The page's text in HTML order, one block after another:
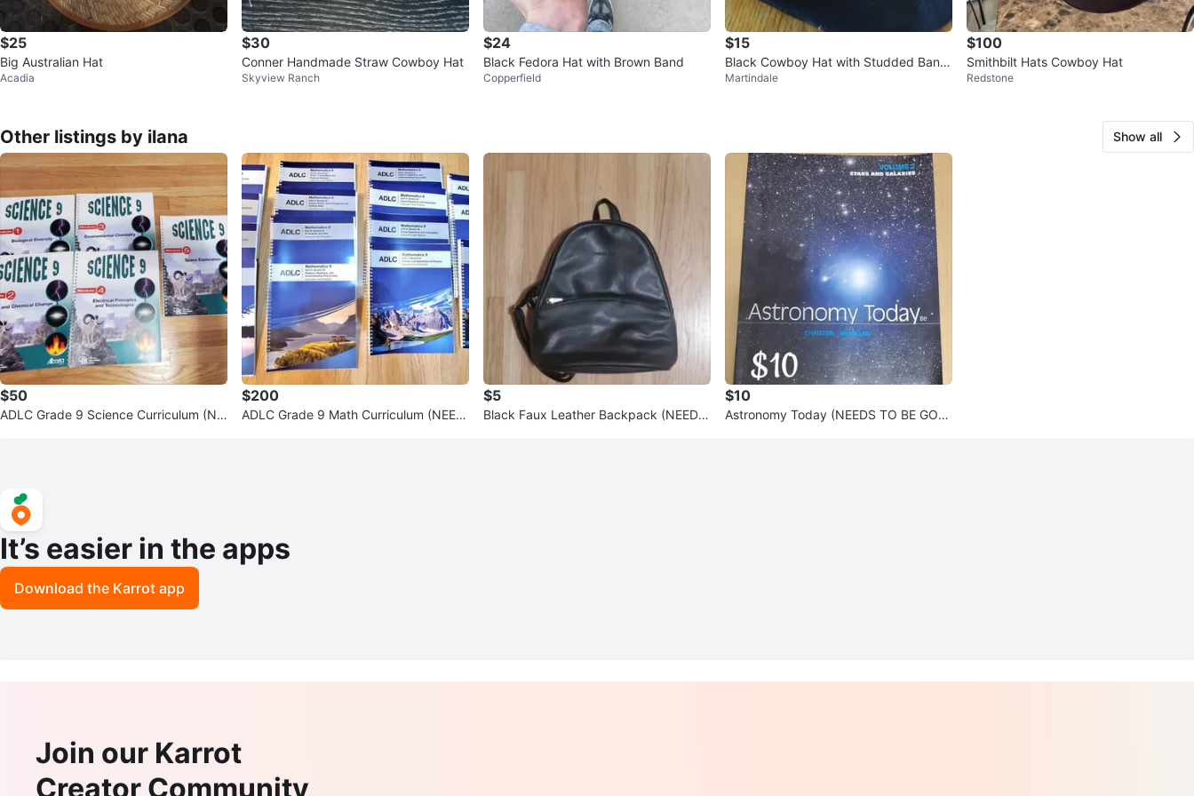
$25
Big Australian Hat
Acadia
$30
Conner Handmade Straw Cowboy Hat
Skyview Ranch
$24
Black Fedora Hat with Brown Band
Copperfield
$15
Black Cowboy Hat with Studded Band
size M
Martindale
$100
Smithbilt Hats Cowboy Hat
Redstone
Other listings by ilana Show all
$50
ADLC Grade 9 Science Curriculum (NE
$200
ADLC Grade 9 Math Curriculum (NEED
$5
Black Faux Leather Backpack (NEEDS
$10
Astronomy Today (NEEDS TO BE GON
It’s easier in the apps
Download the Karrot app
Join our Karrot
Creator Community